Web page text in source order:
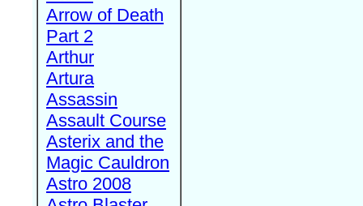
Arrow of Death
Part 2
Arthur
Artura
Assassin
Assault Course
Asterix and the
Magic Cauldron
Astro 2008